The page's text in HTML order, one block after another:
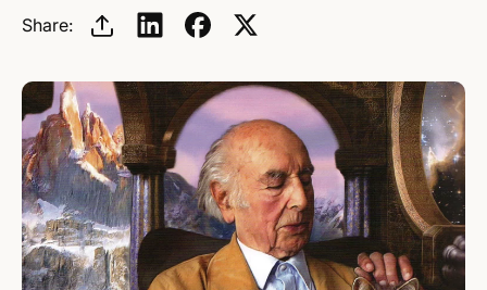
Share: